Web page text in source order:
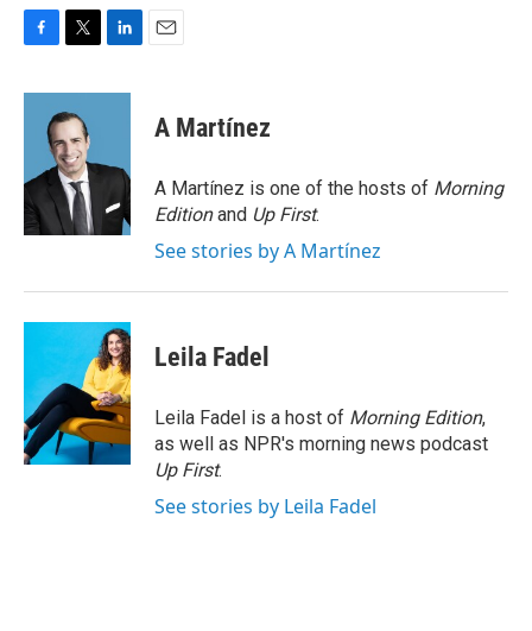
c
o
k
i
t
t
e
r
n
d
n
A Martínez
A Martínez is one of the hosts of Morning
Editionand Up First.
See stories by A Martínez
Leila Fadel
Leila Fadel is a host of Morning Edition,
as well as NPR's morning news podcast
Up First.
See stories by Leila Fadel